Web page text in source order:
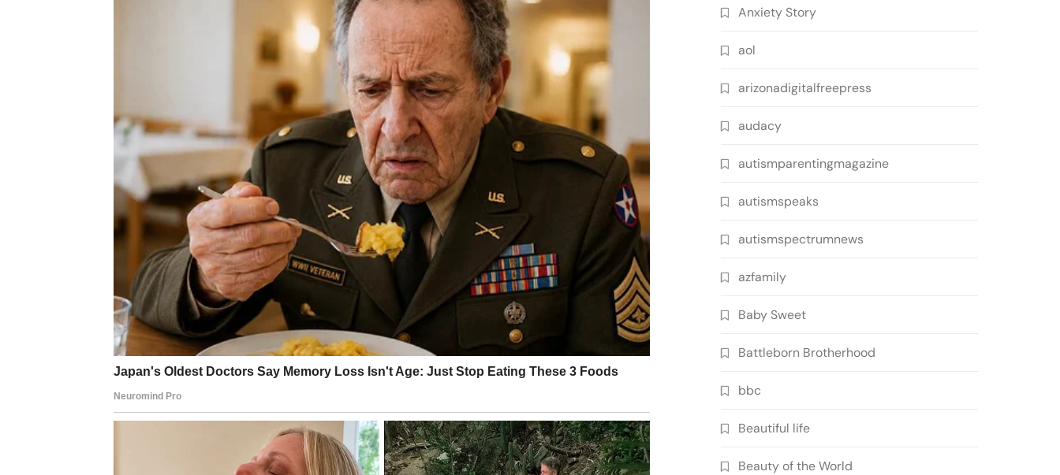
Anxiety Story
aol
arizonadigitalfreepress
audacy
autismparentingmagazine
autismspeaks
autismspectrumnews
azfamily
Baby Sweet
Battleborn Brotherhood
bbc
Beautiful life
Beauty of the World